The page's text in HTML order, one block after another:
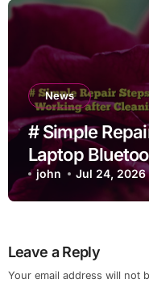
News
# Simple
Laptop
Cleaning Files
Users
john Jul 24, 2026
Leave a Reply
Your email address will not